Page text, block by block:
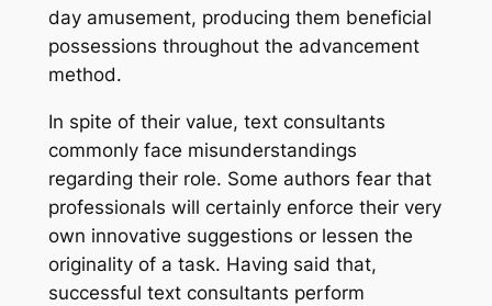
day amusement, producing them beneficial
possessions throughout the advancement
method.
In spite of their value, text consultants
commonly face misunderstandings
regarding their role. Some authors fear that
professionals will certainly enforce their very
own innovative suggestions or lessen the
originality of a task. Having said that,
successful text consultants perform